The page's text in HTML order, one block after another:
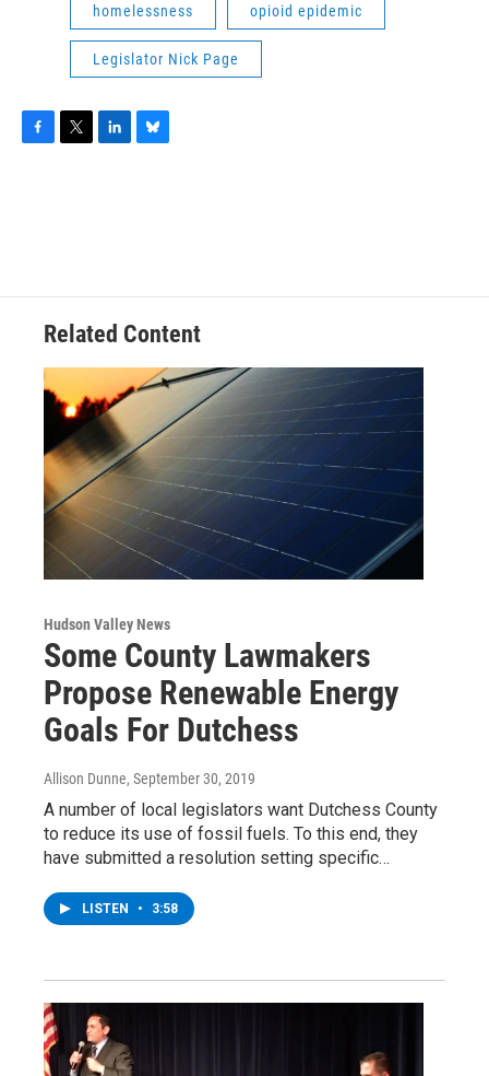
homelessness opioid epidemic
Legislator Nick Page
Related Content
Hudson Valley News
Some County Lawmakers
Propose Renewable Energy
Goals For Dutchess
Allison Dunne, September 30, 2019
A number of local legislators want Dutchess County
to reduce its use of fossil fuels. To this end, they
have submitted a resolution setting specific…
LISTEN • 3:58